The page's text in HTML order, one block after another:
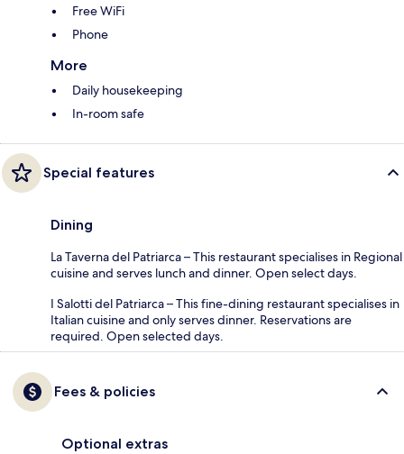
Free WiFi
Phone
More
Daily housekeeping
In-room safe
Special features
Dining
La Taverna del Patriarca – This restaurant specialises in Regional
cuisine and serves lunch and dinner. Open select days.
I Salotti del Patriarca – This fine-dining restaurant specialises in
Italian cuisine and only serves dinner. Reservations are
required. Open selected days.
Fees & policies
Optional extras